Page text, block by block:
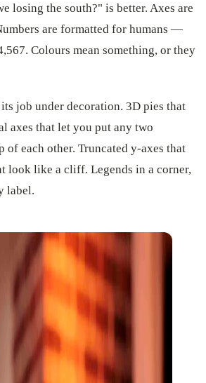
losing the south?" is better. Axes are
are formatted for humans —
Colours mean something, or they
job under decoration. 3D pies that
axes that let you put any two
of each other. Truncated y-axes that
look like a cliff. Legends in a corner,
label.